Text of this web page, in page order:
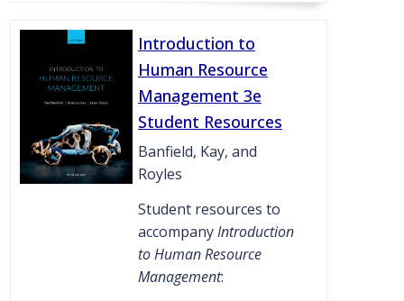
Introduction to
Human Resource
Management 3e
Student Resources
Banfield, Kay, and
Royles
Student resources to
accompanyIntroduction
to Human Resource
Management: